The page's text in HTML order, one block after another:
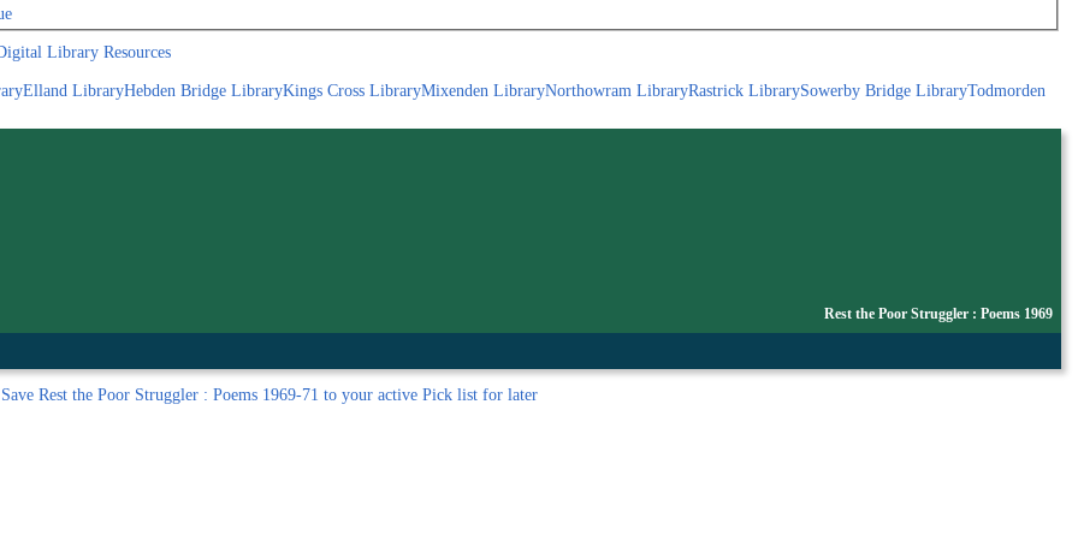
Library Resources
Elland LibraryHebden Bridge LibraryKings Cross LibraryMixenden LibraryNorthowram LibraryRastrick LibrarySowerby Bridge LibraryTodmorden
Rest the Poor Struggler : Poems 1969
Save Rest the Poor Struggler : Poems 1969-71 to your active Pick list for later